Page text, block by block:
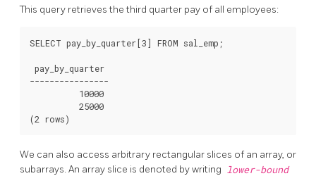
This query retrieves the third quarter pay of all employees:
SELECT pay_by_quarter[3] FROM sal_emp;
pay_by_quarter
----------------
          10000
          25000
We can also access arbitrary rectangular slices of an array, or
subarrays. An array slice is denoted by writing lower-bound